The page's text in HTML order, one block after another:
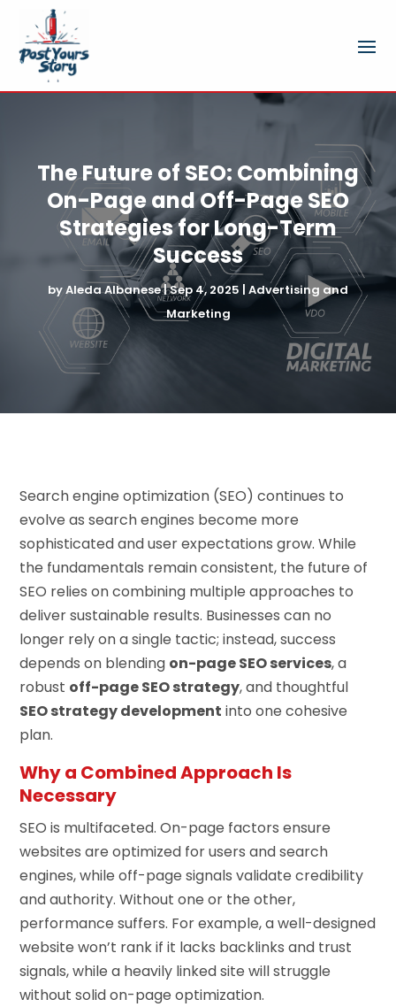
The Future of SEO: Combining
On-Page and Off-Page SEO
Strategies for Long-Term
Success
byAleda Albanese|Sep 4, 2025 | Advertising and
Marketing
Search engine optimization (SEO) continues to
evolve as search engines become more
sophisticated and user expectations grow. While
the fundamentals remain consistent, the future of
SEO relies on combining multiple approaches to
deliver sustainable results. Businesses can no
longer rely on a single tactic; instead, success
depends on blending on-page SEO services, a
robust off-page SEO strategy, and thoughtful
SEO strategy development into one cohesive
plan.
Why a Combined Approach Is
Necessary
SEO is multifaceted. On-page factors ensure
websites are optimized for users and search
engines, while off-page signals validate credibility
and authority. Without one or the other,
performance suffers. For example, a well-designed
website won’t rank if it lacks backlinks and trust
signals, while a heavily linked site will struggle
without solid on-page optimization.